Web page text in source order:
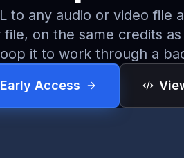
to any audio or video
on the same credits
it to work through a
Access